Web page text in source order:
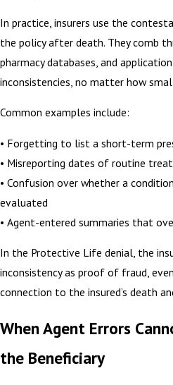
In practice, insurers use the
the policy after death. They comb
pharmacy databases, and
inconsistencies, no matter how
Common examples include:
• Forgetting to list a short-term
• Misreporting dates of routine
• Confusion over whether a
evaluated
• Agent-entered summaries that
In the Protective Life denial, the
inconsistency as proof of fraud,
connection to the insured’s death
When Agent Errors
the Beneficiary